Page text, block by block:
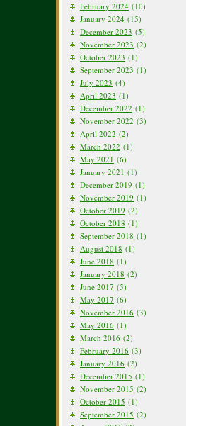
February 2024 (10)
January 2024 (15)
December 2023 (5)
November 2023 (2)
October 2023 (1)
September 2023 (1)
July 2023 (4)
April 2023 (1)
December 2022 (1)
November 2022 (3)
April 2022 (2)
March 2022 (1)
May 2021 (6)
January 2021 (1)
December 2019 (1)
November 2019 (1)
October 2019 (2)
October 2018 (1)
September 2018 (1)
August 2018 (1)
June 2018 (1)
January 2018 (2)
June 2017 (5)
May 2017 (6)
November 2016 (3)
May 2016 (1)
March 2016 (2)
February 2016 (3)
January 2016 (2)
December 2015 (1)
November 2015 (2)
October 2015 (1)
September 2015 (2)